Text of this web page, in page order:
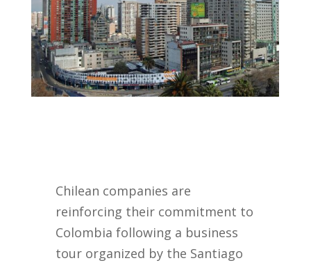
Chilean companies are
reinforcing their commitment to
Colombia following a business
tour organized by the Santiago